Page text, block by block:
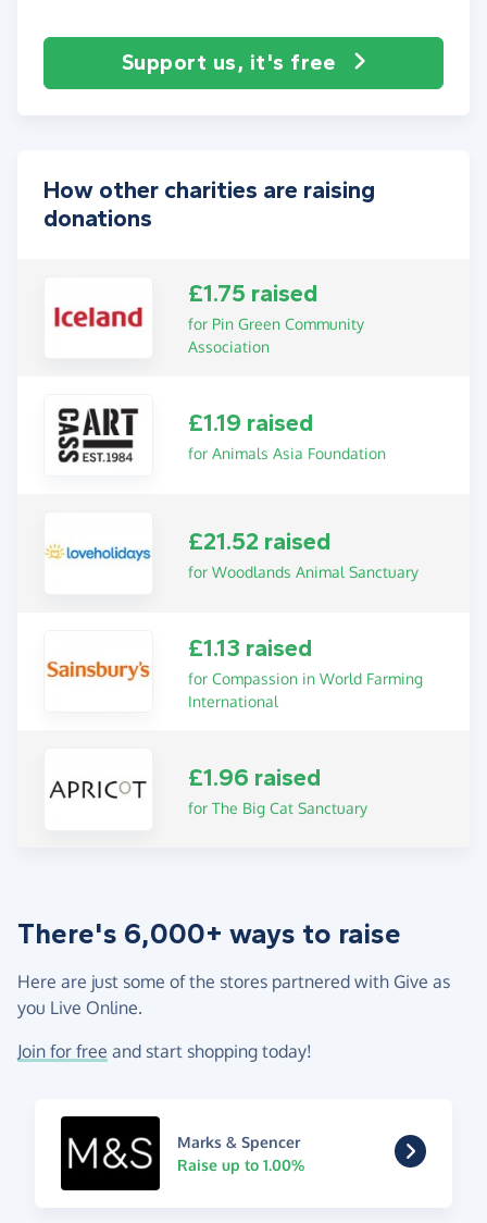
Support us, it's free
How other charities are raising
donations
£1.75 raised
for Pin Green Community
Association
£1.19 raised
for Animals Asia Foundation
£21.52 raised
for Woodlands Animal Sanctuary
£1.13 raised
for Compassion in World Farming
International
£1.96 raised
for The Big Cat Sanctuary
There's 6,000+ ways to raise
Here are just some of the stores partnered with Give as
you Live Online.
Join for free and start shopping today!
Marks & Spencer
Raise up to 1.00%